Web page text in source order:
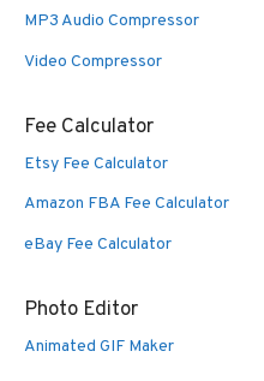
MP3 Audio Compressor
Video Compressor
Fee Calculator
Etsy Fee Calculator
Amazon FBA Fee Calculator
eBay Fee Calculator
Photo Editor
Animated GIF Maker